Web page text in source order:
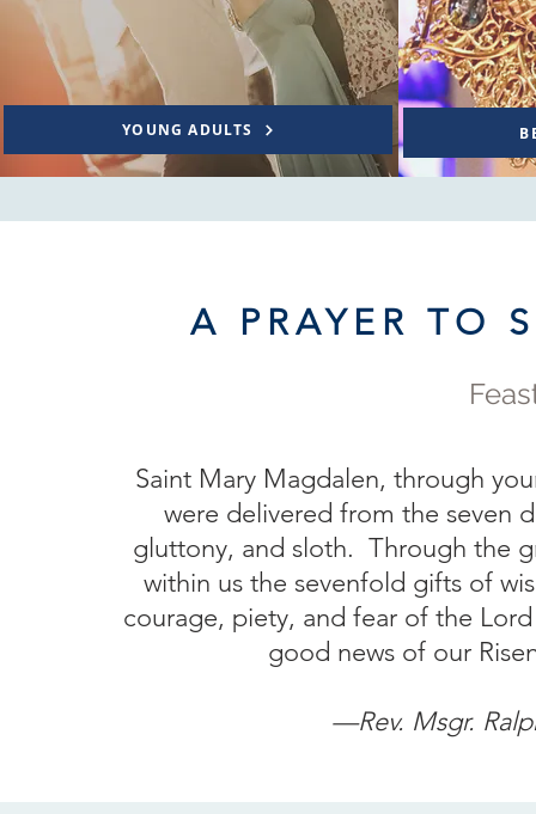
YOUNG ADULTS
A PRAYER TO
Saint Mary Magdalen, through
were delivered from the seven
gluttony, and sloth. Through the
within us the sevenfold gifts of
courage, piety, and fear of the
good news of our
—Rev. Msgr.